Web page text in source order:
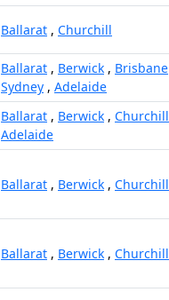
Ballarat , Churchill
Ballarat , Berwick , Brisbane
Sydney , Adelaide
Ballarat , Berwick , Churchill
Adelaide
Ballarat , Berwick , Churchill
Ballarat , Berwick , Churchill